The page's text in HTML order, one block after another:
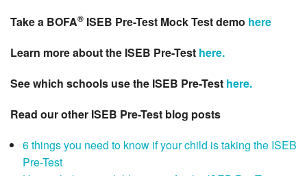
Take a BOFA® ISEB Pre-Test Mock Test demo here
Learn more about the ISEB Pre-Test here.
See which schools use the ISEB Pre-Test here.
Read our other ISEB Pre-Test blog posts
6 things you need to know if your child is taking the ISEB
Pre-Test